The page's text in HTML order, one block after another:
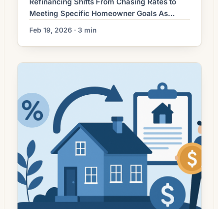
Meeting Specific Homeowner Goals As
mortgage markets have moved away from
the sharp, headline-grabbing rate swings of
prior years, more homeowners are
approaching refinancing with clearer
lowest advertised rate. Lenders still compete
on pricing, but borrowers increasingly weigh
trade-offs — closing costs, changes […]
Feb 19, 2026 · 3 min